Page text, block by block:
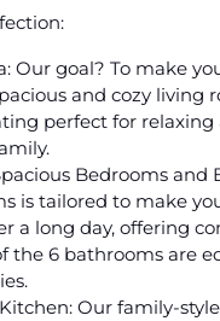
Our goal? To make
and cozy living
perfect for relaxing
Bedrooms and
is tailored to make
a long day, offering
the 6 bathrooms are
Our family-